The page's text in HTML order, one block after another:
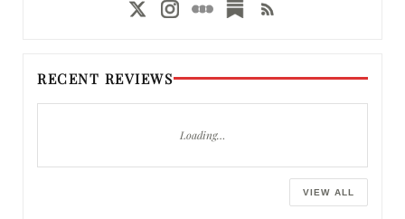
RECENT REVIEWS
Loading…
VIEW ALL